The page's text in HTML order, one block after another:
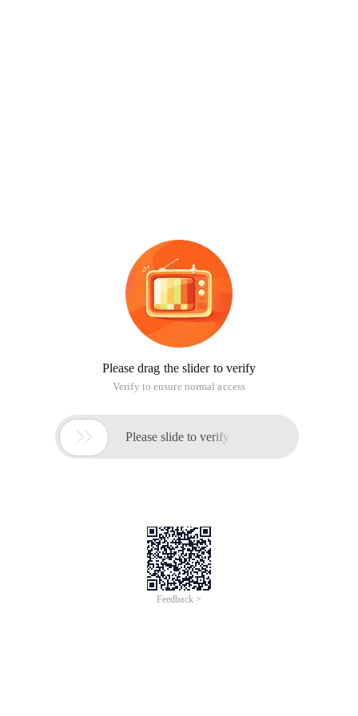
Please drag the slider to verify
Verify to ensure normal access
 Please slide to verify
Feedback >